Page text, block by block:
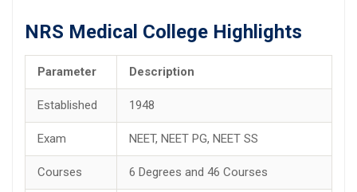
NRS Medical College Highlights
Parameter Description
Established 1948
Exam NEET, NEET PG, NEET SS
Courses 6 Degrees and 46 Courses